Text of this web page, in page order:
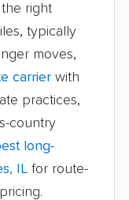
movers
movers
movers
movers
movers
the right
typically
moves,
carrier with
practices,
country
long-
IL for route-